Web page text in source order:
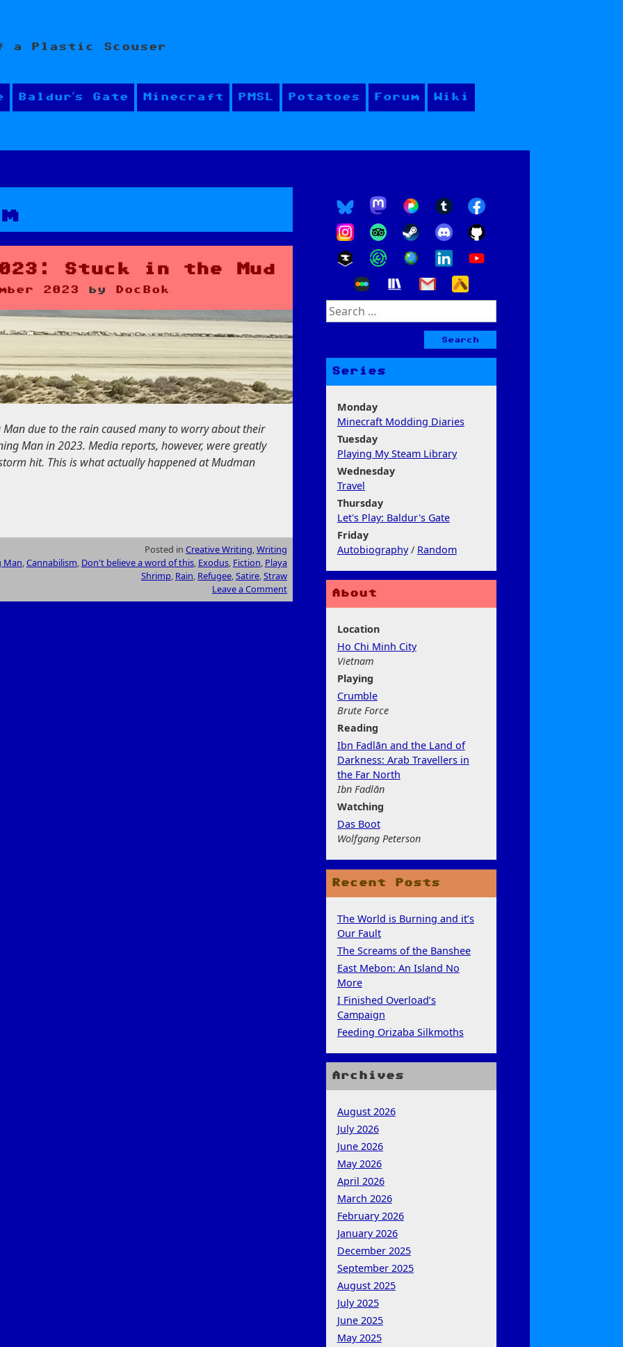
a Plastic Scouser
Baldur’s Gate Minecraft PMSL Potatoes Forum Wiki
Stuck in the Mud
2023 by DocBok
due to the rain caused many to worry about their
Man in 2023. Media reports, however, were greatly
hit. This is what actually happened at Mudman
Posted in Creative Writing,Writing
Man,Cannabilism, Don't believe a word of this, Exodus, Fiction, Playa
Shrimp, Rain, Refugee,Satire,Straw
Leave a Comment
Search
for:
Series
Monday
Minecraft Modding Diaries
Tuesday
Playing My Steam Library
Wednesday
Travel
Thursday
Let's Play: Baldur's Gate
Friday
Autobiography/ Random
About
Location
Ho Chi Minh City
Vietnam
Playing
Crumble
Brute Force
Reading
Ibn Fadlān and the Land of
Darkness: Arab Travellers in
the Far North
Ibn Fadlān
Watching
Das Boot
Wolfgang Peterson
Recent Posts
The World is Burning and it’s
Our Fault
The Screams of the Banshee
East Mebon: An Island No
More
I Finished Overload’s
Campaign
Feeding Orizaba Silkmoths
Archives
August 2026
July 2026
June 2026
May 2026
April 2026
March 2026
February 2026
January 2026
December 2025
September 2025
August 2025
July 2025
June 2025
May 2025